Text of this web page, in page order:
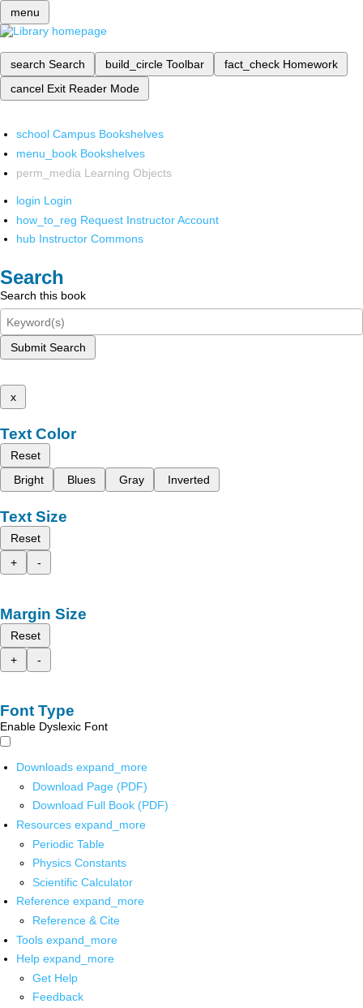
menu
search Search build_circle Toolbar fact_check Homework
cancel Exit Reader Mode
school Campus Bookshelves
menu_book Bookshelves
perm_media Learning Objects
login Login
how_to_reg Request Instructor Account
hub Instructor Commons
Search
Search this book
Submit Search
x
Text Color
Reset
Bright
Blues Gray Inverted
Text Size
Reset
+
-
Margin Size
Reset
+
-
Font Type
Enable Dyslexic Font
Downloads expand_more
Download Page (PDF)
Download Full Book (PDF)
Resources expand_more
Periodic Table
Physics Constants
Scientific Calculator
Reference expand_more
Reference & Cite
Tools expand_more
Help expand_more
Get Help
Feedback